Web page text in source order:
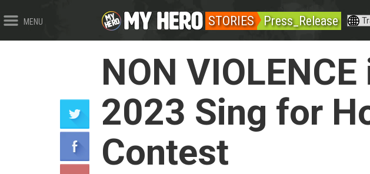
MENU STORIES Press_Release
NON
2023 Sing for
Contest